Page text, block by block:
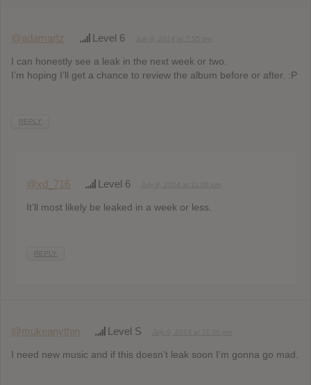
@adamartz Level 6
I can honestly see a leak in the next week or two.
I’m hoping I’ll get a chance to review the album before or after. :P
REPLY
@xd_716 Level 6
It’ll most likely be leaked in a week or less.
REPLY
@mukeanythin Level S
I need new music and if this doesn’t leak soon I’m gonna go mad.